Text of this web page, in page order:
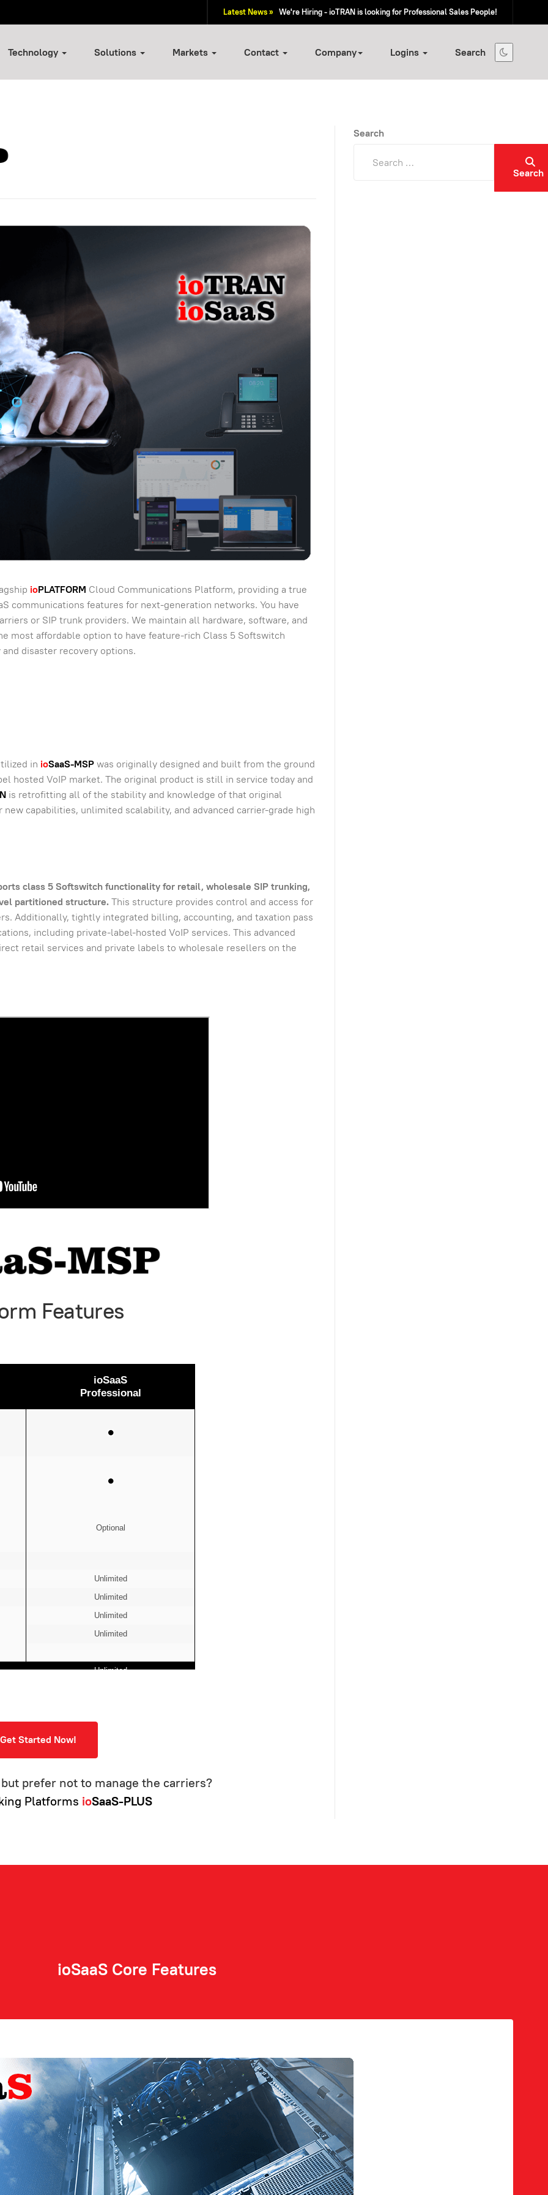
Latest News » We're Hiring - ioTRAN is looking for Professional Sales People!
Technology Solutions Markets Contact Company Logins Search
ioPLATFORM Cloud Communications Platform, providing a true
communications features for next-generation networks. You have
or SIP trunk providers. We maintain all hardware, software, and
most affordable option to have feature-rich Class 5 Softswitch
disaster recovery options.
in ioSaaS-MSPwas originally designed and built from the ground
hosted VoIP market. The original product is still in service today and
is retrofitting all of the stability and knowledge of that original
capabilities, unlimited scalability, and advanced carrier-grade high
class 5 Softswitch functionality for retail, wholesale SIP trunking,
partitioned structure.This structure provides control and access for
Additionally, tightly integrated billing, accounting, and taxation pass
including private-label-hosted VoIP services. This advanced
retail services and private labels to wholesale resellers on the
Features
ioSaaS
Professional
⚫
⚫
Optional
Unlimited
Unlimited
Unlimited
Unlimited
Unlimited
⚫
⚫
⚫
⚫
⚫
⚫
⚫
See a full list of features!
Unlimited
⚫
Get Started Now!
prefer not to manage the carriers?
Platforms ioSaaS-PLUS
Search
Search
ioSaaS Core Features